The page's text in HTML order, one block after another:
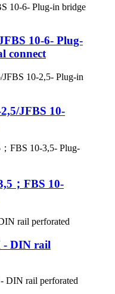
10-6- Plug-
connect
JFBS 10-
；FBS 10-
- DIN rail